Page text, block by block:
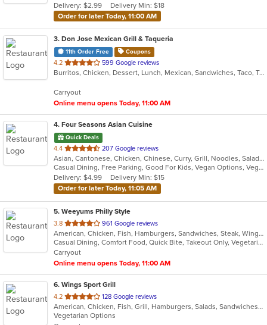
Delivery: $2.99
Delivery Min: $18
Order for later Today, 11:00 AM
3. Don Jose Mexican Grill & Taqueria
11th Order Free Coupons
4.2 out
of
stars.
599 Google reviews
Burritos, Chicken, Dessert, Lunch, Mexican, Sandwiches, Taco, Tamales, Vegetarian, Wings
Carryout
Online menu opens Today, 11:00 AM
4. Four Seasons Asian Cuisine
Quick Deals
4.4 out
of
5
stars.
207 Google reviews
Asian, Cantonese, Chicken, Chinese, Curry, Grill, Noodles, Salads, Seafood, Soup, Steak, Thai, Wings
Casual Dining, Free Parking, Good For Kids, Vegan Options, Vegetarian Options
Delivery: $4.99
Delivery Min: $15
Order for later Today, 11:05 AM
5. Weeyums Philly Style
3.8 out
of
5
stars.
961 Google reviews
American, Chicken, Fish, Hamburgers, Sandwiches, Steak, Wings
Casual Dining, Comfort Food, Quick Bite, Takeout Only, Vegetarian Options
Carryout
Online menu opens Today, 11:00 AM
6. Wings Sport Grill
4.2 out
of
5
128 Google reviews
American, Chicken, Fish, Grill, Hamburgers, Salads, Sandwiches, Seafood, Wings
Vegetarian Options